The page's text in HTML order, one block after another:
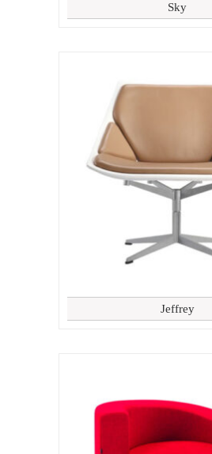
Sky
Jeffrey